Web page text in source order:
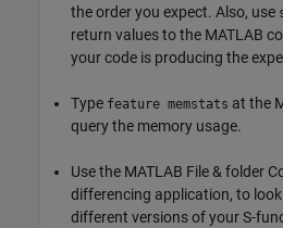
the order you expect. Also, use
return values to the MATLAB
your code is producing the
Type feature memstats at the
query the memory usage.
Use the MATLAB File & folder
differencing application, to
different versions of your S-